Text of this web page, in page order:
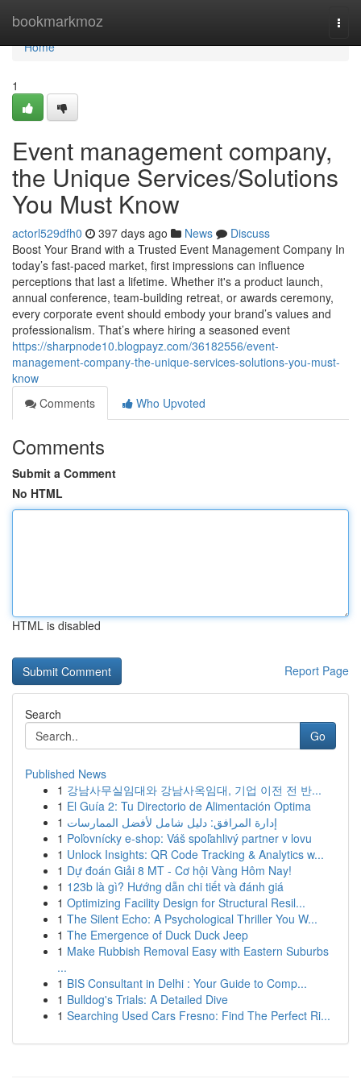
bookmarkmoz
Home
Home
1
Event management company,
the Unique Services/Solutions
You Must Know
actorl529dfh0 397 days ago News
Discuss
Boost Your Brand with a Trusted Event Management Company In
today’s fast-paced market, first impressions can influence
perceptions that last a lifetime. Whether it's a product launch,
annual conference, team-building retreat, or awards ceremony,
every corporate event should embody your brand’s values and
professionalism. That’s where hiring a seasoned event
https://sharpnode10.blogpayz.com/36182556/event-
management-company-the-unique-services-solutions-you-must-
know
Comments
Who Upvoted
Comments
Submit a Comment
No HTML
HTML is disabled
Report Page
Search
Go
Published News
1 강남사무실임대와 강남사옥임대, 기업 이전 전 반...
1 El Guía 2: Tu Directorio de Alimentación Optima
1 إدارة المرافق: دليل شامل لأفضل الممارسات
1 Poľovnícky e-shop: Váš spoľahlivý partner v lovu
1 Unlock Insights: QR Code Tracking & Analytics w...
1 Dự đoán Giải 8 MT - Cơ hội Vàng Hôm Nay!
1 123b là gì? Hướng dẫn chi tiết và đánh giá
1 Optimizing Facility Design for Structural Resil...
1 The Silent Echo: A Psychological Thriller You W...
1 The Emergence of Duck Duck Jeep
1 Make Rubbish Removal Easy with Eastern Suburbs
...
1 BIS Consultant in Delhi : Your Guide to Comp...
1 Bulldog's Trials: A Detailed Dive
1 Searching Used Cars Fresno: Find The Perfect Ri...